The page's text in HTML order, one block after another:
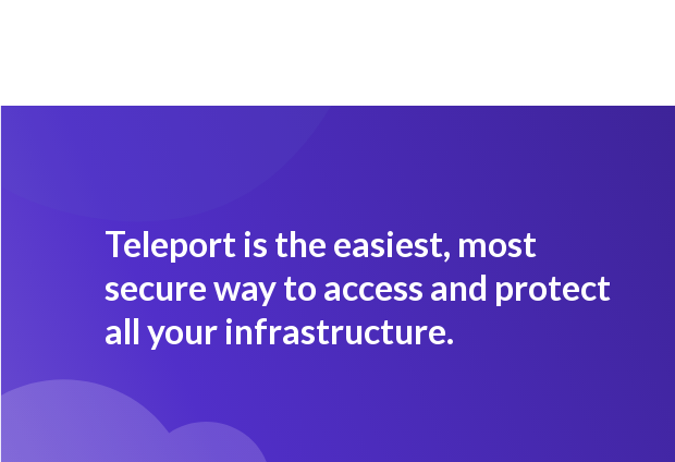
Teleport is the easiest, most
secure way to access and protect
all your infrastructure.